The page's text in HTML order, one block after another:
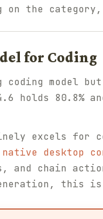
on the
for Coding
coding model
holds 80.8%
excels for
native desktop
and chain
generation,